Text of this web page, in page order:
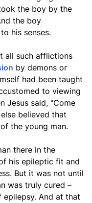
the boy by the
the boy
his senses.
all such afflictions
by demons or
had been taught
to viewing
Jesus said, "Come
believed that
the young man.
there in the
his epileptic fit and
But it was not until
was truly cured –
And at that